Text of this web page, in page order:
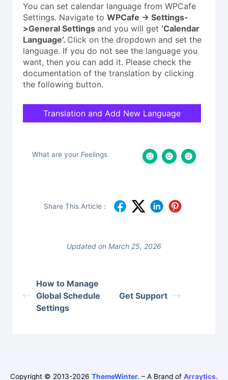
You can set calendar language from WPCafe
Settings. Navigate to WPCafe -> Settings-
>General Settings and you will get ‘Calendar
Language’. Click on the dropdown and set the
language. If you do not see the language you
want, then you can add it. Please check the
documentation of the translation by clicking
the following button.
Translation and Add New Language
What are your Feelings
Share This Article :
Updated on March 25, 2026
How to Manage
Global Schedule
Settings
Get Support
Copyright © 2013-2026 ThemeWinter. – A Brand of Arraytics.